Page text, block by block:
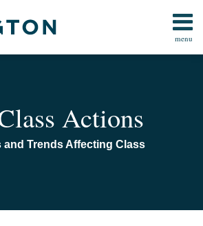
menu
Actions
and Trends Affecting Class